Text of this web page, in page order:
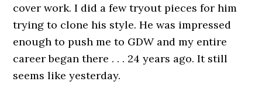
cover work. I did a few tryout pieces for him
trying to clone his style. He was impressed
enough to push me to GDW and my entire
career began there . . . 24 years ago. It still
seems like yesterday.